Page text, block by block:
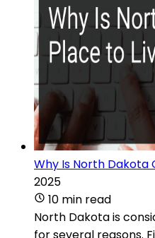
Why Is North Dakota
2025
10 min read
North Dakota is
for several reasons.